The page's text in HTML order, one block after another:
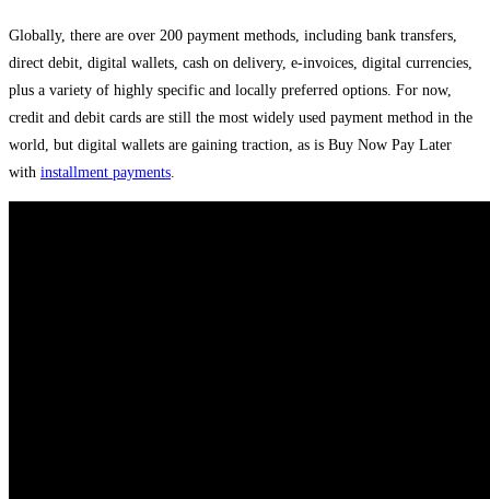
Globally, there are over 200 payment methods, including bank transfers,
direct debit, digital wallets, cash on delivery, e-invoices, digital currencies,
plus a variety of highly specific and locally preferred options. For now,
credit and debit cards are still the most widely used payment method in the
world, but digital wallets are gaining traction, as is Buy Now Pay Later
with installment payments